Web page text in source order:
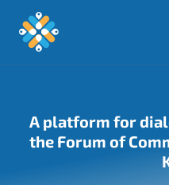
A platform for
the Forum of